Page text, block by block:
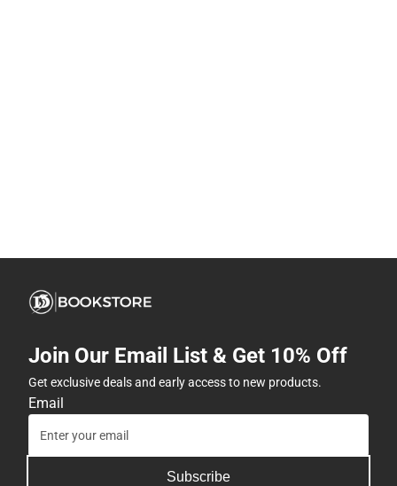
Join Our Email List & Get 10% Off
Get exclusive deals and early access to new products.
Email
Subscribe